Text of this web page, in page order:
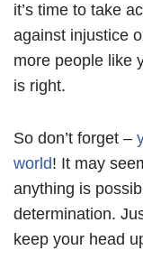
it’s time to take
against injustice
more people like
is right.
So don’t forget –
world! It may
anything is
determination.
keep your head